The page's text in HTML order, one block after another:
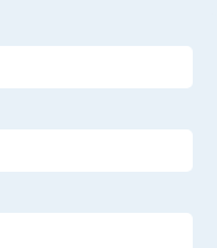
it more